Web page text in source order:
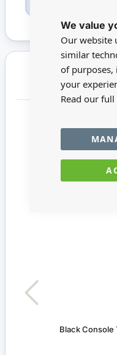
We value
Our website
similar
of
your
Read our
You
Black Console